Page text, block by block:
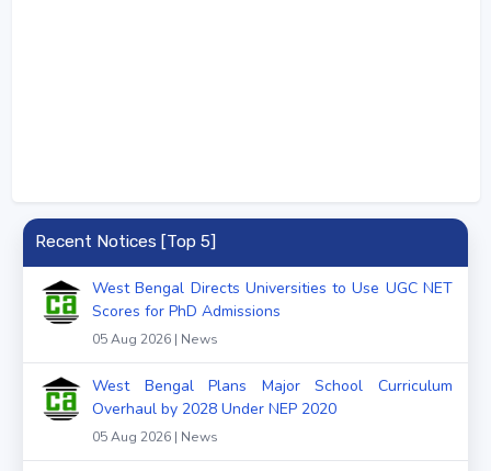
Recent Notices [Top 5]
West Bengal Directs Universities to Use UGC NET
Scores for PhD Admissions
05 Aug 2026 | News
West Bengal Plans Major School Curriculum
Overhaul by 2028 Under NEP 2020
05 Aug 2026 | News